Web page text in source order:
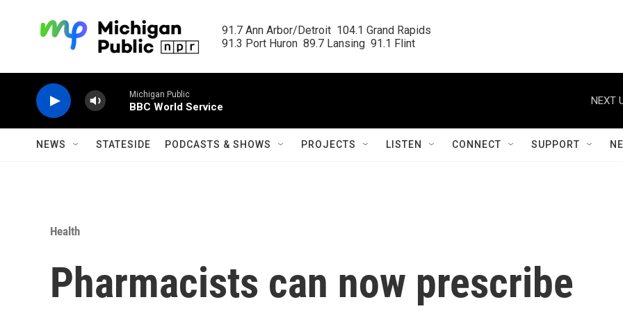
91.7 Ann Arbor/Detroit  104.1 Grand Rapids
91.3 Port Huron  89.7 Lansing  91.1 Flint
Michigan Public
BBC World Service
NEXT
NEWS STATESIDE PODCASTS & SHOWS PROJECTS LISTEN CONNECT SUPPORT
Health
Pharmacists can now prescribe